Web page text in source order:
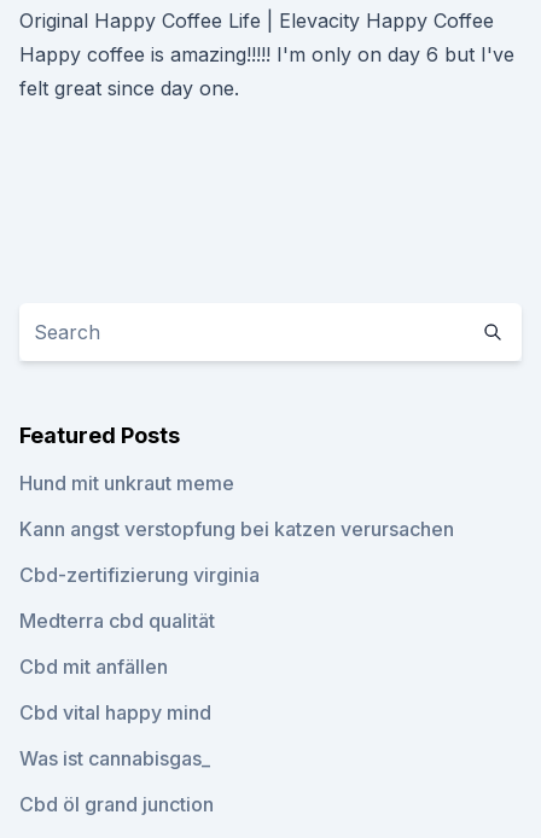
Original Happy Coffee Life | Elevacity Happy Coffee
Happy coffee is amazing!!!!! I'm only on day 6 but I've
felt great since day one.
Featured Posts
Hund mit unkraut meme
Kann angst verstopfung bei katzen verursachen
Cbd-zertifizierung virginia
Medterra cbd qualität
Cbd mit anfällen
Cbd vital happy mind
Was ist cannabisgas_
Cbd öl grand junction